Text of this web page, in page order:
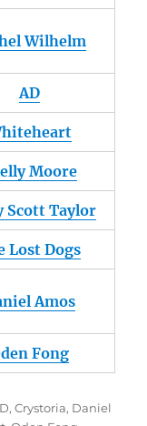
Wilhelm
AD
Moore
Scott Taylor
Lost Dogs
Amos
Fong
,Crystoria, Daniel